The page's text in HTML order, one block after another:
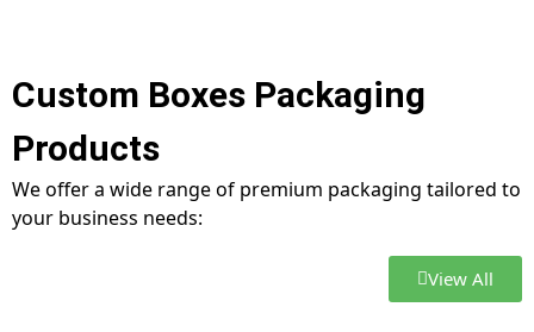
Custom Boxes Packaging
Products
We offer a wide range of premium packaging tailored to
your business needs:
View All